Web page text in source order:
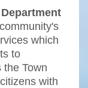
which
to
Town
with